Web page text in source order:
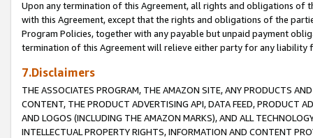
Upon any termination of this Agreement, all rights and obligations of
with this Agreement, except that the rights and obligations of the
Program Policies, together with any payable but unpaid payment
termination of this Agreement will relieve either party for any liability
7.Disclaimers
THE ASSOCIATES PROGRAM, THE AMAZON SITE, ANY PRODUCTS
CONTENT, THE PRODUCT ADVERTISING API, DATA FEED, PRODUCT
AND LOGOS (INCLUDING THE AMAZON MARKS), AND ALL
INTELLECTUAL PROPERTY RIGHTS, INFORMATION AND CONTENT